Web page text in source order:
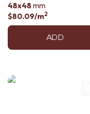
48x48 mm
$80.09/m2
ADD